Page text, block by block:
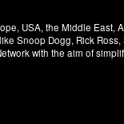
USA, the Middle East,
Snoop Dogg, Rick
with the aim of